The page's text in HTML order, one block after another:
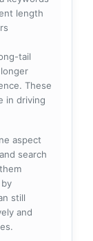
length
tail
These
in driving
aspect
search
still
and